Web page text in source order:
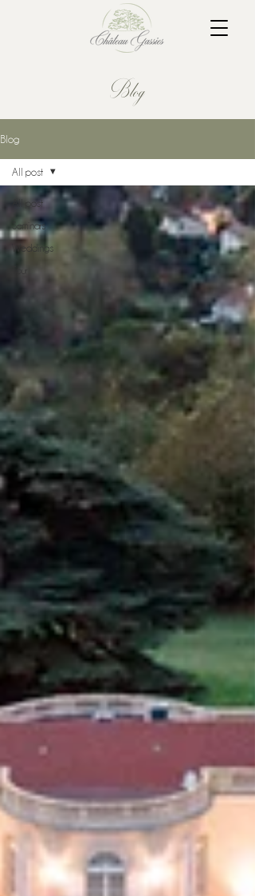
Blog
Blog
All post
Seminars
Weddings
All post